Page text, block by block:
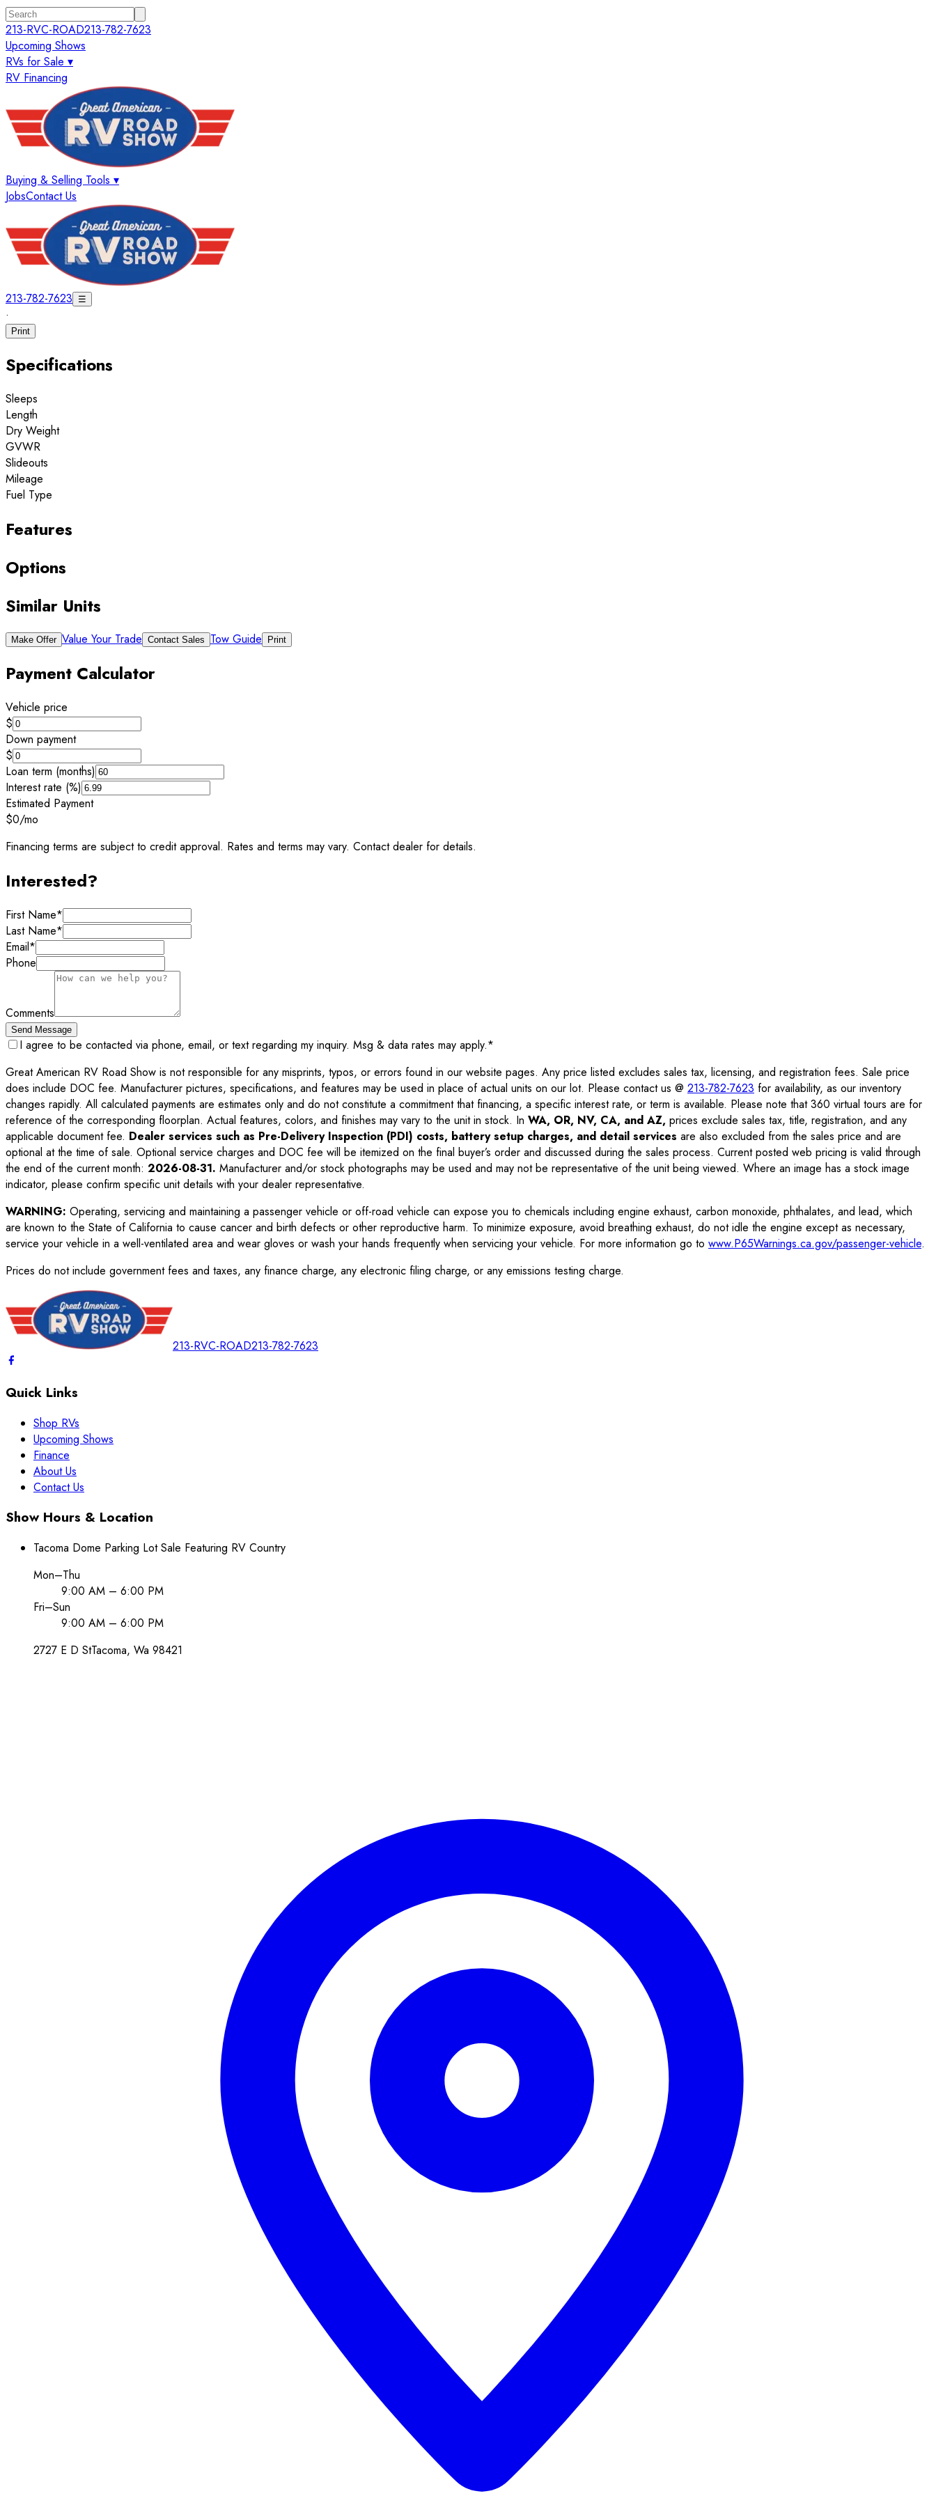
213-RVC-ROAD213-782-7623
Upcoming Shows
RVs for Sale ▾
RV Financing
Buying & Selling Tools ▾
JobsContact Us
213-782-7623 ☰
·
Print
Specifications
Sleeps
Length
Dry Weight
GVWR
Slideouts
Mileage
Fuel Type
Features
Options
Similar Units
Make Offer Value Your Trade Contact Sales Tow Guide Print
Payment Calculator
Vehicle price
$
Down payment
$
Loan term (months)
Interest rate (%)
Estimated Payment
$0/mo
Financing terms are subject to credit approval. Rates and terms may vary. Contact dealer for details.
Interested?
First Name*
Last Name*
Email*
Phone
Comments
Send Message
I agree to be contacted via phone, email, or text regarding my inquiry. Msg & data rates may apply.*
Great American RV Road Show is not responsible for any misprints, typos, or errors found in our website pages. Any price listed excludes sales tax, licensing, and registration fees. Sale price
does include DOC fee. Manufacturer pictures, specifications, and features may be used in place of actual units on our lot. Please contact us @ 213-782-7623 for availability, as our inventory
changes rapidly. All calculated payments are estimates only and do not constitute a commitment that financing, a specific interest rate, or term is available. Please note that 360 virtual tours are for
reference of the corresponding floorplan. Actual features, colors, and finishes may vary to the unit in stock. In WA, OR, NV, CA, and AZ, prices exclude sales tax, title, registration, and any
applicable document fee. Dealer services such as Pre-Delivery Inspection (PDI) costs, battery setup charges, and detail services are also excluded from the sales price and are
optional at the time of sale. Optional service charges and DOC fee will be itemized on the final buyer’s order and discussed during the sales process. Current posted web pricing is valid through
the end of the current month: 2026-08-31. Manufacturer and/or stock photographs may be used and may not be representative of the unit being viewed. Where an image has a stock image
indicator, please confirm specific unit details with your dealer representative.
WARNING: Operating, servicing and maintaining a passenger vehicle or off-road vehicle can expose you to chemicals including engine exhaust, carbon monoxide, phthalates, and lead, which
are known to the State of California to cause cancer and birth defects or other reproductive harm. To minimize exposure, avoid breathing exhaust, do not idle the engine except as necessary,
service your vehicle in a well-ventilated area and wear gloves or wash your hands frequently when servicing your vehicle. For more information go to www.P65Warnings.ca.gov/passenger-vehicle.
Prices do not include government fees and taxes, any finance charge, any electronic filing charge, or any emissions testing charge.
213-RVC-ROAD213-782-7623
Quick Links
Shop RVs
Upcoming Shows
Finance
About Us
Contact Us
Show Hours & Location
Tacoma Dome Parking Lot Sale Featuring RV Country
Mon–Thu
9:00 AM – 6:00 PM
Fri–Sun
9:00 AM – 6:00 PM
2727 E D StTacoma, Wa 98421